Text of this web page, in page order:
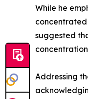
While he
suggested
Addressing